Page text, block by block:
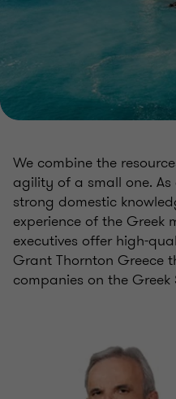
We combine the
agility of a small one.
strong domestic
experience of the Greek
executives offer high-
Grant Thornton Greece
companies on the Greek